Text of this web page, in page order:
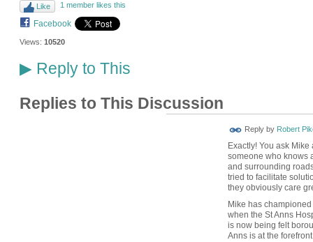
Like 1 member likes this
Facebook
Views: 10520
▶Reply to This
Replies to This Discussion
Reply by Robert
Exactly! You ask
someone who knows
and surrounding
tried to facilitate
they obviously care
Mike has
when the St Anns
is now being felt
Anns is at the